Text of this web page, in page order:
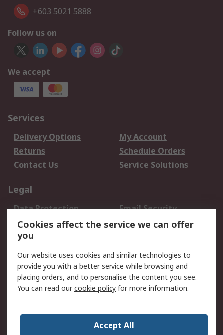
+603 5021 5888
Follow us on
We accept
Services
Delivery Options
My Account
Returns
Schedule Orders
Contact Us
Service Solutions
Legal
Data Protection
Email Security
Privacy Policy
Website Terms
Terms and Conditions
About RS
About Us
Careers
World Wide
Cookies affect the service we can offer
you
Our website uses cookies and similar technologies to
provide you with a better service while browsing and
placing orders, and to personalise the content you see.
You can read ourcookie policy for more information.
Accept All